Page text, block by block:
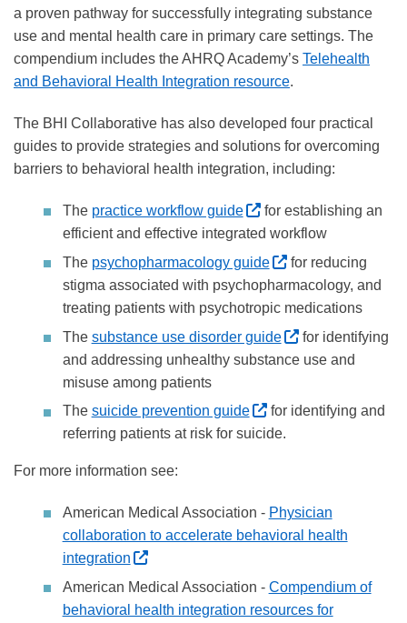
a proven pathway for successfully integrating substance
use and mental health care in primary care settings. The
compendium includes the AHRQ Academy’s Telehealth
and Behavioral Health Integration resource.
The BHI Collaborative has also developed four practical
guides to provide strategies and solutions for overcoming
barriers to behavioral health integration, including:
The practice workflow guide (External site, opens
for establishing an
efficient and effective integrated workflow
The psychopharmacology guide (External site,
for reducing
stigma associated with psychopharmacology, and
treating patients with psychotropic medications
The substance use disorder guide (External site,
for identifying
and addressing unhealthy substance use and
misuse among patients
The suicide prevention guide (External site, opens
for identifying and
referring patients at risk for suicide.
For more information see:
American Medical Association - Physician
collaboration to accelerate behavioral health
integration
(External site, opens in new window)
American Medical Association - Compendium of
behavioral health integration resources for